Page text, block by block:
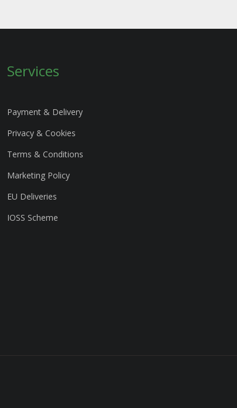
Services
Payment & Delivery
Privacy & Cookies
Terms & Conditions
Marketing Policy
EU Deliveries
IOSS Scheme